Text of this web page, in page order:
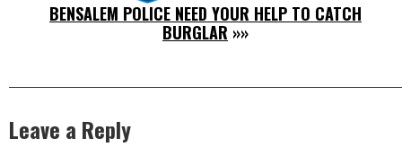
BENSALEM POLICE NEED YOUR HELP TO CATCH
BURGLAR »»
Leave a Reply